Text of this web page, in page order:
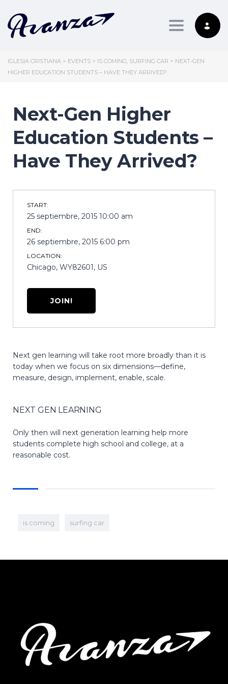
Toggle
IGLESIA CRISTIANA > EVENTS > IS COMING, SURFING CAR > NEXT-GEN
HIGHER EDUCATION STUDENTS – HAVE THEY ARRIVED?
Next-Gen Higher
Education Students –
Have They Arrived?
START:
25 septiembre, 2015 10:00 am
END:
26 septiembre, 2015 6:00 pm
LOCATION:
Chicago, WY82601, US
JOIN!
Next gen learning will take root more broadly than it is
today when we focus on six dimensions—define,
measure, design, implement, enable, scale.
NEXT GEN LEARNING
Only then will next generation learning help more
students complete high school and college, at a
reasonable cost.
is coming surfing car